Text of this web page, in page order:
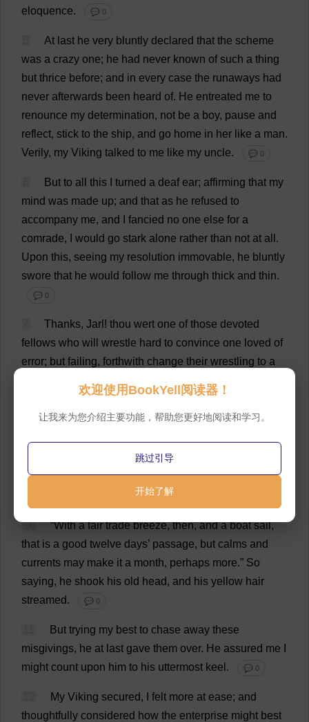
eloquence. 💬 0
At last he very bluntly declared that the scheme
was a crazy one; he had never known of such a thing
but thrice before; and in every case the runaways had
never afterwards been heard of. He entreated me to
renounce my determination, not be a boy, pause and
reflect, stick to the ship, and go home in her like a man.
Verily, my Viking talked to me like my uncle. 💬 0
But to all this turned a deaf ear; affirming that my
mind was made up; and that as he refused to
accompany me, and fancied no one else for a
comrade, would go stark alone rather than not at all .
Upon this, seeing my resolution immovable, he bluntly
swore that he would follow me through thick and thin.
💬 0
Thanks, Jarl! thou wert one of those devoted
fellows who will wrestle hard to convince one loved of
error; but failing, forthwith change their wrestling to a
But now elderly prudence came into
inquired
and no less
10 “With a fair trade breeze,then,and a boat sail,
that is a good twelve days’ passage, but calms and
currents may make it a month, perhaps more.” So
saying, he shook his old head, and his yellow hair
streamed. 💬 0
But trying my best to chase away these
misgivings, he at last gave them over. He assured me
might count upon him to his uttermost keel . 💬 0
My Viking secured, felt more at ease; and
thoughtfully considered how the enterprise might best
欢迎使用BookYell阅读器！
让我来为您介绍主要功能，帮助您更好地阅读和学习。
跳过引导
开始了解